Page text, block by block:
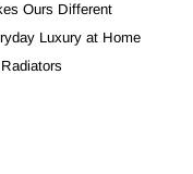
Ours Different
Luxury at Home